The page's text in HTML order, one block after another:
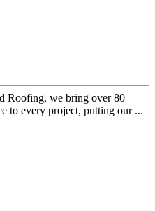
Roofing, we bring over 80
to every project, putting our ...